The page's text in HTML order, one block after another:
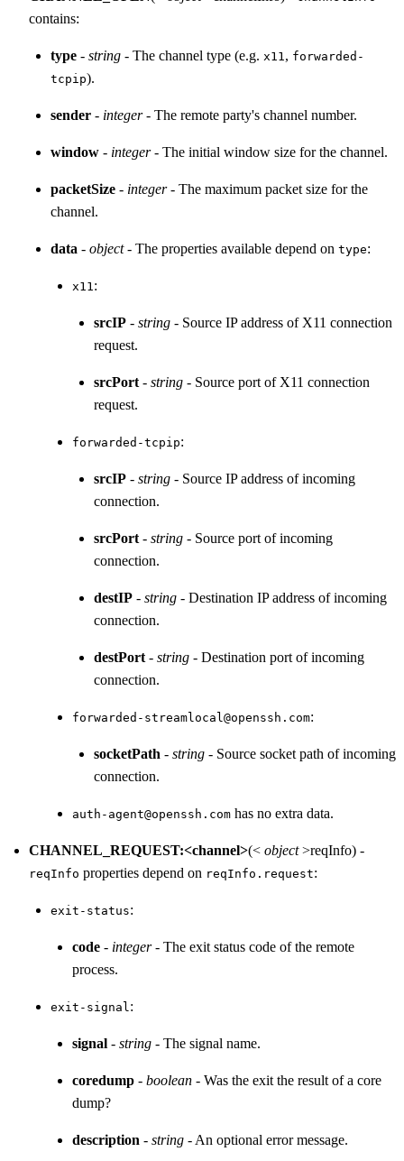
contains:
type - string - The channel type (e.g. x11 , forwarded-
tcpip).
sender - integer- The remote party's channel number.
window - integer- The initial window size for the channel.
packetSize - integer- The maximum packet size for the
channel.
data - object- The properties available depend on type:
x11 :
srcIP - string - Source IP address of X11 connection
request.
srcPort - string - Source port of X11 connection
request.
forwarded-tcpip:
srcIP - string - Source IP address of incoming
connection.
srcPort - string - Source port of incoming
connection.
destIP - string - Destination IP address of incoming
connection.
destPort - string - Destination port of incoming
connection.
forwarded-streamlocal@openssh.com:
socketPath - string - Source socket path of incoming
connection.
auth-agent@openssh.com has no extra data.
CHANNEL_REQUEST:<channel>(< object>reqInfo) -
reqInfo properties depend on reqInfo.request:
exit-status:
code - integer- The exit status code of the remote
process.
exit-signal :
signal - string - The signal name.
coredump - boolean - Was the exit the result of a core
dump?
description - string - An optional error message.